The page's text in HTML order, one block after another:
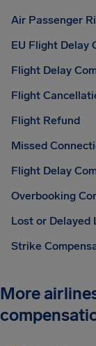
Air Passenger
EU Flight Delay
Flight Delay
Flight
Flight Refund
Missed
Flight Delay
Overbooking
Lost or Delayed
Strike
More